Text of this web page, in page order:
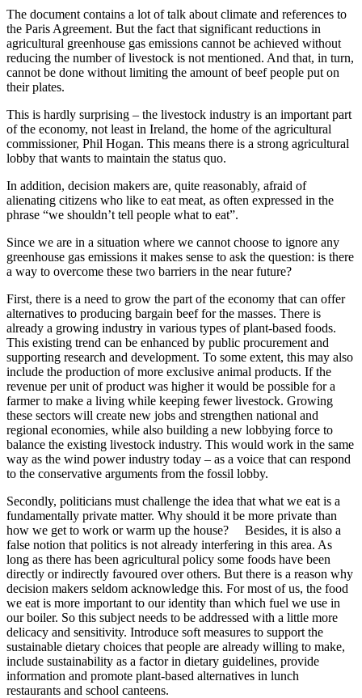
The document contains a lot of talk about climate and references to
the Paris Agreement. But the fact that significant reductions in
agricultural greenhouse gas emissions cannot be achieved without
reducing the number of livestock is not mentioned. And that, in turn,
cannot be done without limiting the amount of beef people put on
their plates.
This is hardly surprising – the livestock industry is an important part
of the economy, not least in Ireland, the home of the agricultural
commissioner, Phil Hogan. This means there is a strong agricultural
lobby that wants to maintain the status quo.
In addition, decision makers are, quite reasonably, afraid of
alienating citizens who like to eat meat, as often expressed in the
phrase “we shouldn’t tell people what to eat”.
Since we are in a situation where we cannot choose to ignore any
greenhouse gas emissions it makes sense to ask the question: is there
a way to overcome these two barriers in the near future?
First, there is a need to grow the part of the economy that can offer
alternatives to producing bargain beef for the masses. There is
already a growing industry in various types of plant-based foods.
This existing trend can be enhanced by public procurement and
supporting research and development. To some extent, this may also
include the production of more exclusive animal products. If the
revenue per unit of product was higher it would be possible for a
farmer to make a living while keeping fewer livestock. Growing
these sectors will create new jobs and strengthen national and
regional economies, while also building a new lobbying force to
balance the existing livestock industry. This would work in the same
way as the wind power industry today – as a voice that can respond
to the conservative arguments from the fossil lobby.
Secondly, politicians must challenge the idea that what we eat is a
fundamentally private matter. Why should it be more private than
how we get to work or warm up the house? Besides, it is also a
false notion that politics is not already interfering in this area. As
long as there has been agricultural policy some foods have been
directly or indirectly favoured over others. But there is a reason why
decision makers seldom acknowledge this. For most of us, the food
we eat is more important to our identity than which fuel we use in
our boiler. So this subject needs to be addressed with a little more
delicacy and sensitivity. Introduce soft measures to support the
sustainable dietary choices that people are already willing to make,
include sustainability as a factor in dietary guidelines, provide
information and promote plant-based alternatives in lunch
restaurants and school canteens.